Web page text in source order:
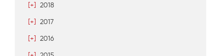
[+] 2018
[+] 2017
[+] 2016